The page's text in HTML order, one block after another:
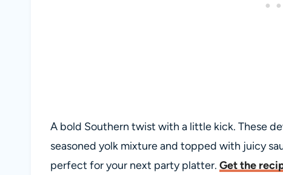
A bold Southern twist with a little kick. These
seasoned yolk mixture and topped with juicy
perfect for your next party platter. Get the